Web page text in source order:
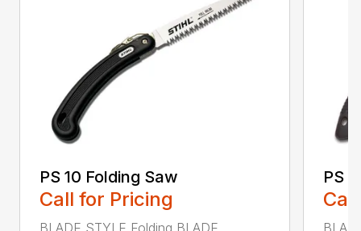
PS 10 Folding Saw
Call for Pricing
PS